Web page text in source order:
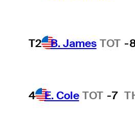
T2 B. James TOT -
4 E. Cole TOT -7